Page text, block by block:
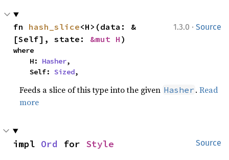
1.3.0 · Source
fn hash_slice<H>(data: &
[Self], state: &mut H )
where
    H:
Hasher,
    Self:
Sized,
Feeds a slice of this type into the given Hasher .Read
more
Source
impl Ord for Style